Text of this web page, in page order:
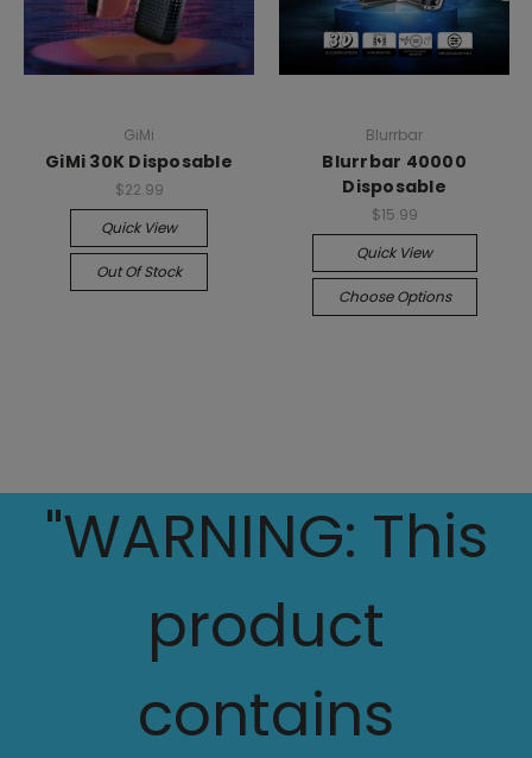
GiMi
GiMi 30K Disposable
$22.99
Quick View
Out Of Stock
Blurrbar
Blurrbar 40000
Disposable
$15.99
Quick View
Choose Options
"WARNING: This
product
contains